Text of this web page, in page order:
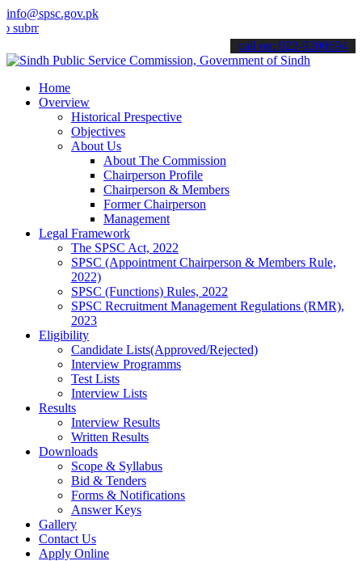
info@spsc.gov.pk
your applications online & stay informed about the latest SPSC
call on: 022-9200694
Home
Overview
Historical Prespective
Objectives
About Us
About The Commission
Chairperson Profile
Chairperson & Members
Former Chairperson
Management
Legal Framework
The SPSC Act, 2022
SPSC (Appointment Chairperson & Members Rule,
2022)
SPSC (Functions) Rules, 2022
SPSC Recruitment Management Regulations (RMR),
2023
Eligibility
Candidate Lists(Approved/Rejected)
Interview Programms
Test Lists
Interview Lists
Results
Interview Results
Written Results
Downloads
Scope & Syllabus
Bid & Tenders
Forms & Notifications
Answer Keys
Gallery
Contact Us
Apply Online